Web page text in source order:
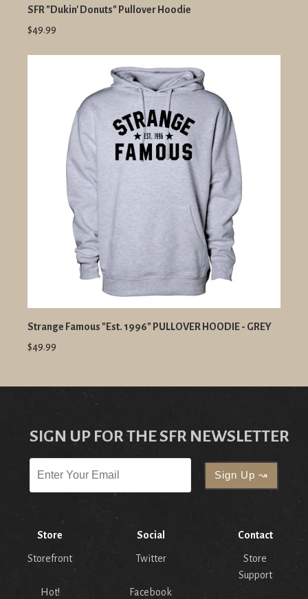
SFR "Dukin' Donuts" Pullover Hoodie
$49.99
Strange Famous "Est. 1996" PULLOVER HOODIE - GREY
$49.99
SIGN UP FOR THE SFR NEWSLETTER
Store
Storefront
Hot!
Social
Twitter
Facebook
Contact
Store
Support